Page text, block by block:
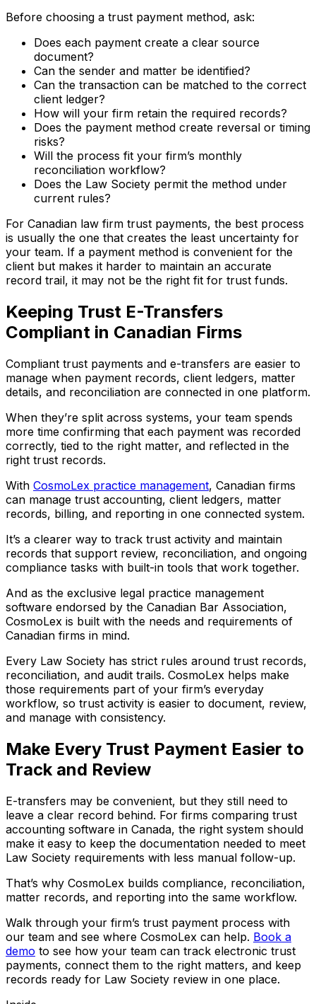
Before choosing a trust payment method, ask:
Does each payment create a clear source
document?
Can the sender and matter be identified?
Can the transaction can be matched to the correct
client ledger?
How will your firm retain the required records?
Does the payment method create reversal or timing
risks?
Will the process fit your firm’s monthly
reconciliation workflow?
Does the Law Society permit the method under
current rules?
For Canadian law firm trust payments, the best process
is usually the one that creates the least uncertainty for
your team. If a payment method is convenient for the
client but makes it harder to maintain an accurate
record trail, it may not be the right fit for trust funds.
Keeping Trust E-Transfers
Compliant in Canadian Firms
Compliant trust payments and e-transfers are easier to
manage when payment records, client ledgers, matter
details, and reconciliation are connected in one platform.
When they’re split across systems, your team spends
more time confirming that each payment was recorded
correctly, tied to the right matter, and reflected in the
right trust records.
With CosmoLex practice management, Canadian firms
can manage trust accounting, client ledgers, matter
records, billing, and reporting in one connected system.
It’s a clearer way to track trust activity and maintain
records that support review, reconciliation, and ongoing
compliance tasks with built-in tools that work together.
And as the exclusive legal practice management
software endorsed by the Canadian Bar Association,
CosmoLex is built with the needs and requirements of
Canadian firms in mind.
Every Law Society has strict rules around trust records,
reconciliation, and audit trails. CosmoLex helps make
those requirements part of your firm’s everyday
workflow, so trust activity is easier to document, review,
and manage with consistency.
Make Every Trust Payment Easier to
Track and Review
E-transfers may be convenient, but they still need to
leave a clear record behind. For firms comparing trust
accounting software in Canada, the right system should
make it easy to keep the documentation needed to meet
Law Society requirements with less manual follow-up.
That’s why CosmoLex builds compliance, reconciliation,
matter records, and reporting into the same workflow.
Walk through your firm’s trust payment process with
our team and see where CosmoLex can help. Book a
demo to see how your team can track electronic trust
payments, connect them to the right matters, and keep
records ready for Law Society review in one place.